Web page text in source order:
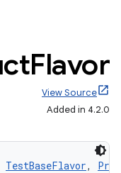
Flavor
View Source
Added in 4.2.0
TestBaseFlavor,